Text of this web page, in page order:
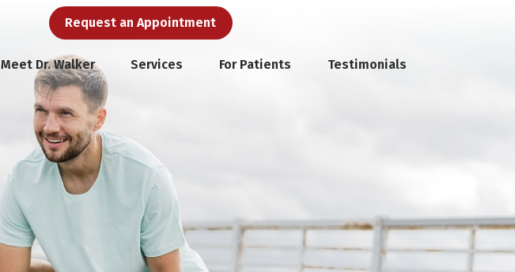
Request an Appointment
Meet Dr. Walker Services For Patients
Testimonials